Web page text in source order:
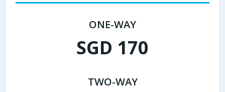
ONE-WAY
SGD 170
TWO-WAY